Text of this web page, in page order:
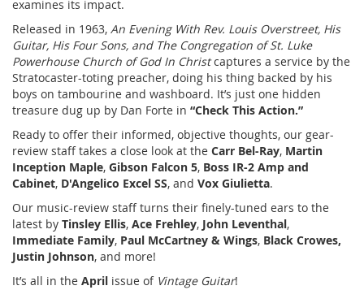
examines its impact.
Released in 1963, An Evening With Rev. Louis Overstreet, His
Guitar, His Four Sons, and The Congregation of St. Luke
Powerhouse Church of God In Christcaptures a service by the
Stratocaster-toting preacher, doing his thing backed by his
boys on tambourine and washboard. It’s just one hidden
treasure dug up by Dan Forte in “Check This Action.”
Ready to offer their informed, objective thoughts, our gear-
review staff takes a close look at the Carr Bel-Ray, Martin
Inception Maple, Gibson Falcon 5, Boss IR-2 Amp and
Cabinet, D'Angelico Excel SS, and Vox Giulietta.
Our music-review staff turns their finely-tuned ears to the
latest by Tinsley Ellis, Ace Frehley, John Leventhal,
Immediate Family, Paul McCartney & Wings, Black Crowes,
Justin Johnson, and more!
It’s all in the April issue of Vintage Guitar!